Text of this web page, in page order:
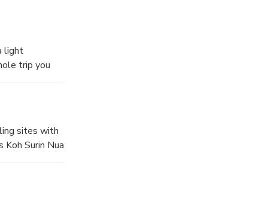
light
trip you
sites with
Surin Nua
reef.